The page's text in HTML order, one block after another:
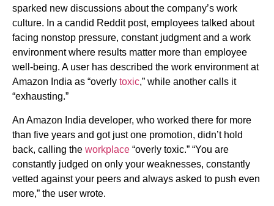
sparked new discussions about the company’s work
culture. In a candid Reddit post, employees talked about
facing nonstop pressure, constant judgment and a work
environment where results matter more than employee
well-being. A user has described the work environment at
Amazon India as “overly toxic,” while another calls it
“exhausting.”
An Amazon India developer, who worked there for more
than five years and got just one promotion, didn’t hold
back, calling the workplace “overly toxic.” “You are
constantly judged on only your weaknesses, constantly
vetted against your peers and always asked to push even
more,” the user wrote.